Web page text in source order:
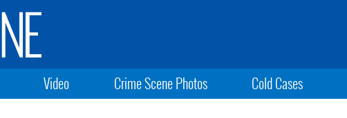
Video Crime Scene Photos Cold Cases